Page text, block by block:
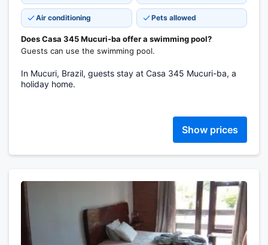
Air conditioning Pets allowed
Does Casa 345 Mucuri-ba offer a swimming pool?
Guests can use the swimming pool.
In Mucuri, Brazil, guests stay at Casa 345 Mucuri-ba, a
holiday home.
Show prices